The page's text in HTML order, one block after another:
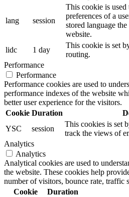
lang session
This cookie is used
preferences of a
stored language
website.
lidc
1 day
This cookie is set
routing.
Performance
Performance
Performance cookies are used to
performance indexes of the website
better user experience for the visitors.
Cookie Duration
YSC
session
This cookies is set
track the views of
Analytics
Analytics
Analytical cookies are used to
the website. These cookies help
number of visitors, bounce rate, traffic
Cookie
Duration